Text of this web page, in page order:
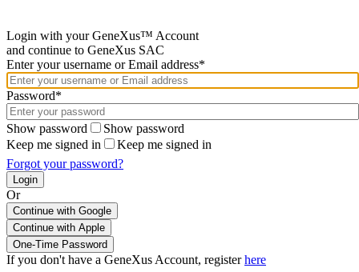
Login with your GeneXus™ Account
and continue to GeneXus SAC
Enter your username or Email address*
Password*
Show password
Show password
Keep me signed in
Keep me signed in
Forgot your password?
Or
Continue with Google
If you don't have a GeneXus Account, registerhere